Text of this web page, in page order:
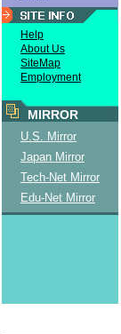
Help
About Us
SiteMap
Employment
MIRROR
U.S. Mirror
Japan Mirror
Tech-Net Mirror
Edu-Net Mirror